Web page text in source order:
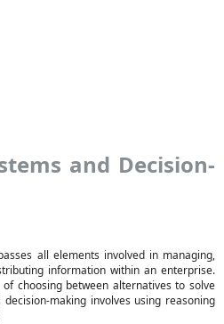
and Decision-
all elements involved in managing,
information within an enterprise.
of choosing between alternatives to solve
making involves using reasoning